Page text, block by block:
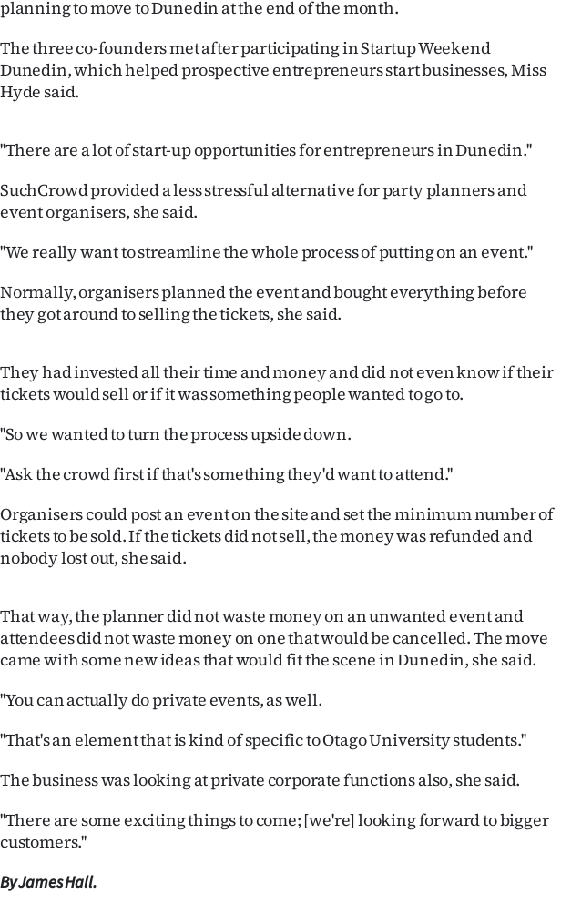
IN
|
My
Account
E-
Contact
us
Advertising
Allied
Media
planning to move to Dunedin at the end of the month.
The three co-founders met after participating in Startup Weekend
Dunedin, which helped prospective entrepreneurs start businesses, Miss
Hyde said.
''There are a lot of start-up opportunities for entrepreneurs in Dunedin.''
SuchCrowd provided a less stressful alternative for party planners and
event organisers, she said.
''We really want to streamline the whole process of putting on an event.''
Normally, organisers planned the event and bought everything before
they got around to selling the tickets, she said.
They had invested all their time and money and did not even know if their
tickets would sell or if it was something people wanted to go to.
''So we wanted to turn the process upside down.
''Ask the crowd first if that's something they'd want to attend.''
Organisers could post an event on the site and set the minimum number of
tickets to be sold. If the tickets did not sell, the money was refunded and
nobody lost out, she said.
That way, the planner did not waste money on an unwanted event and
attendees did not waste money on one that would be cancelled. The move
came with some new ideas that would fit the scene in Dunedin, she said.
''You can actually do private events, as well.
''That's an element that is kind of specific to Otago University students.''
The business was looking at private corporate functions also, she said.
''There are some exciting things to come; [we're] looking forward to bigger
customers.''
By James Hall.